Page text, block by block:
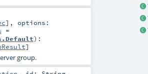
] , options:
=
) :
]
group.